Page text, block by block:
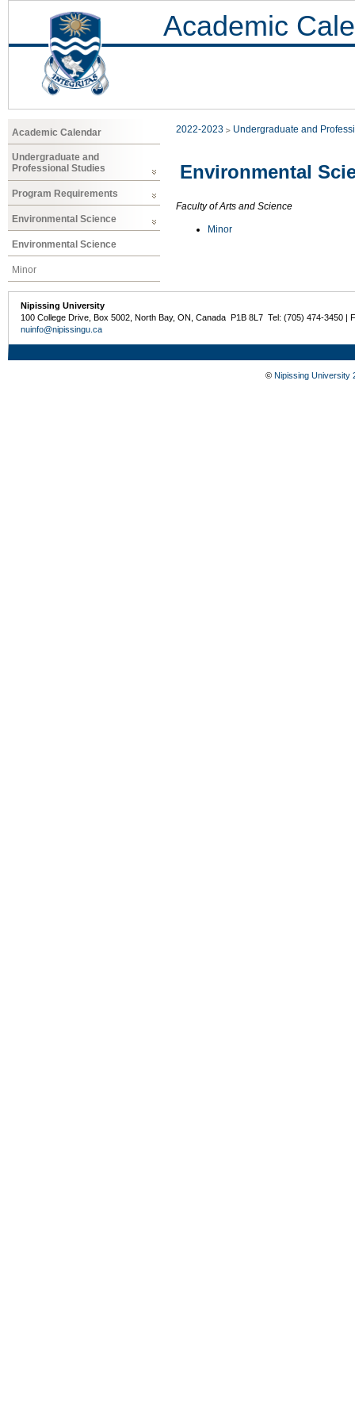
Academic
Academic Calendar
Undergraduate and
Professional Studies
Program Requirements
Environmental Science
Environmental Science
Minor
2022-2023 Undergraduate and
Environmental
Faculty of Arts and Science
Minor
Nipissing University
100 College Drive, Box 5002, North Bay, ON, Canada P1B 8L7 Tel: (705) 474-3450 |
nuinfo@nipissingu.ca
© Nipissing University